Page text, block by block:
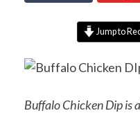
Jump to
Buffalo Chicken Dip is